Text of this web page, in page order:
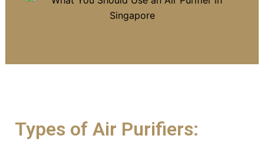
Types of Air Purifiers: